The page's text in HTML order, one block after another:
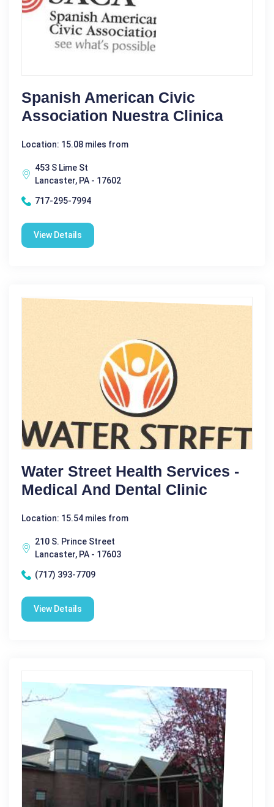
Spanish American Civic
Association Nuestra Clinica
Location: 15.08 miles from
453 S Lime St
Lancaster, PA - 17602
717-295-7994
View Details
Water Street Health Services -
Medical And Dental Clinic
Location: 15.54 miles from
210 S. Prince Street
Lancaster, PA - 17603
(717) 393-7709
View Details